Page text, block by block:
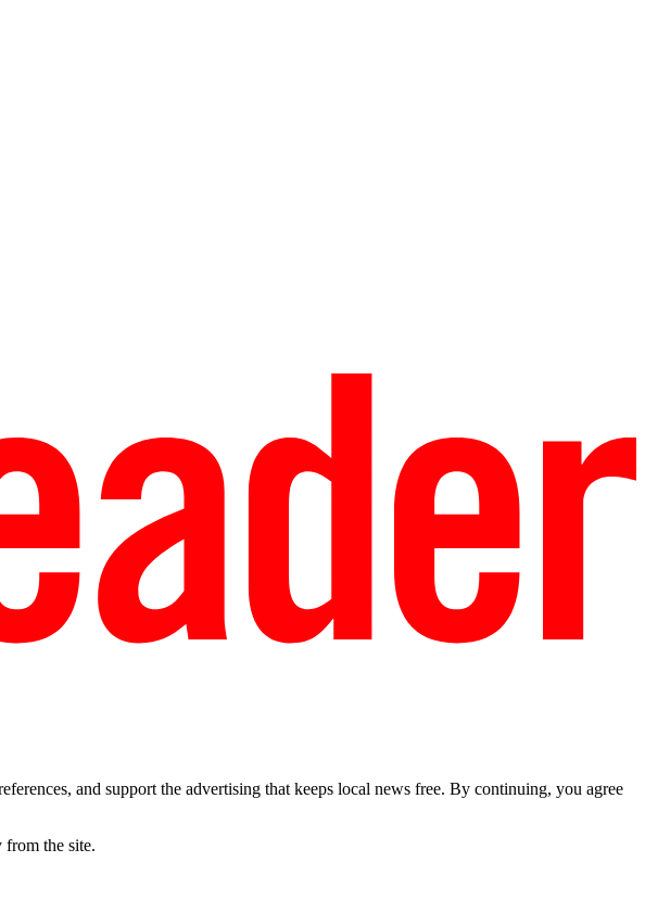
and support the advertising that keeps local news free. By continuing, you agree
the site.